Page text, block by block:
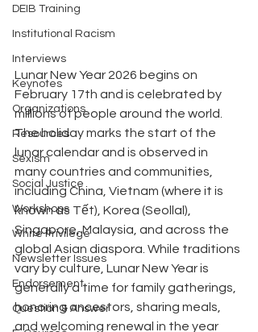
DEIB Training
Institutional Racism
Interviews
Keynotes
Organizations
Resources
Sexism
Social Justice
Workshops
White Privilege
Newsletter Issues
Endorsement
Question & Answer
Lunar New Year 2026 begins on
February 17th and is celebrated by
millions of people around the world.
The holiday marks the start of the
lunar calendar and is observed in
many countries and communities,
including China, Vietnam (where it is
known as Tết), Korea (Seollal),
Singapore, Malaysia, and across the
global Asian diaspora. While traditions
vary by culture, Lunar New Year is
generally a time for family gatherings,
honoring ancestors, sharing meals,
and welcoming renewal in the year